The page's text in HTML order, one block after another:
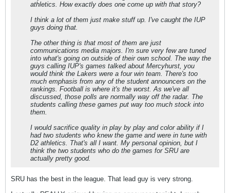
athletics. How exactly does one come up with that story?
I think a lot of them just make stuff up. I've caught the IUP
guys doing that.
The other thing is that most of them are just
communications media majors. I'm sure very few are tuned
into what's going on outside of their own school. The way the
guys calling IUP's games talked about Mercyhurst, you
would think the Lakers were a four win team. There's too
much emphasis from any of the student announcers on the
rankings. Football is where it's the worst. As we've all
discussed, those polls are normally way off the radar. The
students calling these games put way too much stock into
them.
I would sacrifice quality in play by play and color ability if I
had two students who knew the game and were in tune with
D2 athletics. That's all I want. My personal opinion, but I
think the two students who do the games for SRU are
actually pretty good.
SRU has the best in the league. That lead guy is very strong.